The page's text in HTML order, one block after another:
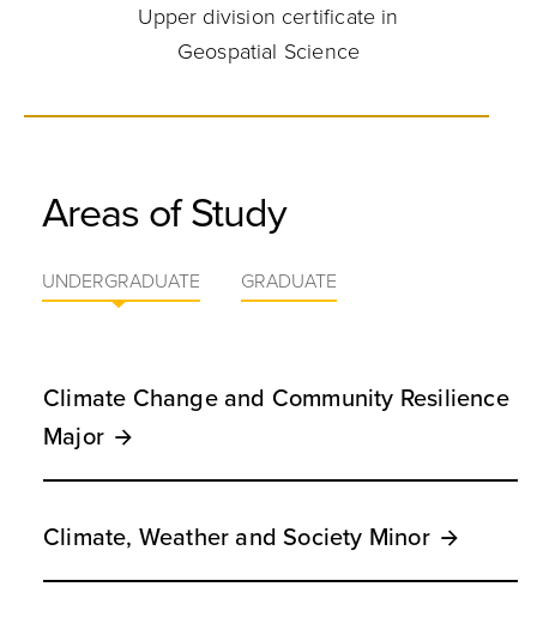
Upper division certificate in
Geospatial Science
Areas of Study
UNDERGRADUATE GRADUATE
Climate Change and Community Resilience
Major
Climate, Weather and Society Minor